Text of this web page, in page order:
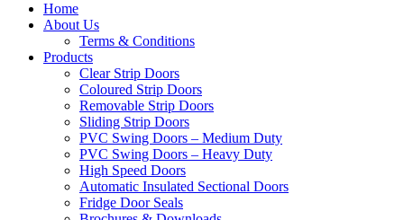
Home
About Us
Terms & Conditions
Products
Clear Strip Doors
Coloured Strip Doors
Removable Strip Doors
Sliding Strip Doors
PVC Swing Doors – Medium Duty
PVC Swing Doors – Heavy Duty
High Speed Doors
Automatic Insulated Sectional Doors
Fridge Door Seals